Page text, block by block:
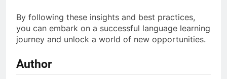
By following these insights and best practices,
you can embark on a successful language learning
journey and unlock a world of new opportunities.
Author